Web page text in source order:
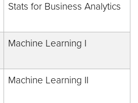
Stats for Business Analytics
Machine Learning I
Machine Learning II